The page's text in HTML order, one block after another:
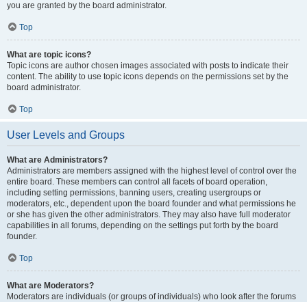
you are granted by the board administrator.
Top
What are topic icons?
Topic icons are author chosen images associated with posts to indicate their
content. The ability to use topic icons depends on the permissions set by the
board administrator.
Top
User Levels and Groups
What are Administrators?
Administrators are members assigned with the highest level of control over the
entire board. These members can control all facets of board operation,
including setting permissions, banning users, creating usergroups or
moderators, etc., dependent upon the board founder and what permissions he
or she has given the other administrators. They may also have full moderator
capabilities in all forums, depending on the settings put forth by the board
founder.
Top
What are Moderators?
Moderators are individuals (or groups of individuals) who look after the forums